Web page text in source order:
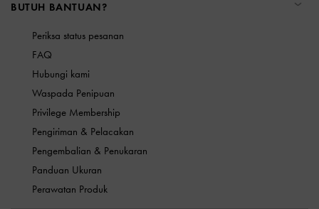
BUTUH BANTUAN?
Periksa status pesanan
FAQ
Hubungi kami
Waspada Penipuan
Privilege Membership
Pengiriman & Pelacakan
Pengembalian & Penukaran
Panduan Ukuran
Perawatan Produk